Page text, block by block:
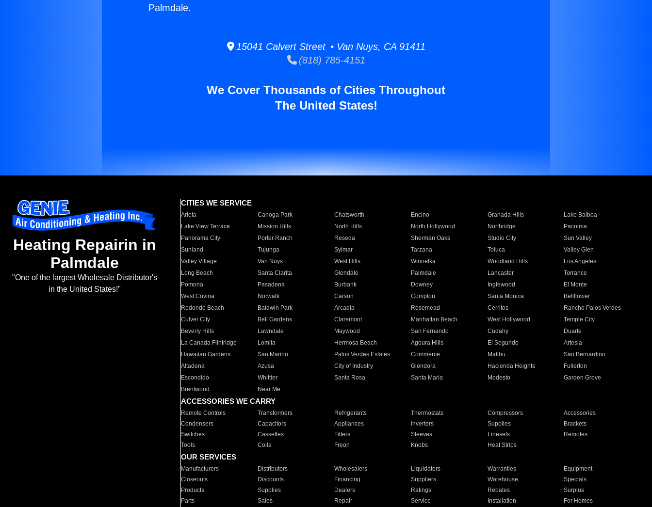
Palmdale.
15041 Calvert Street • Van Nuys, CA 91411
(818) 785-4151
We Cover Thousands of Cities Throughout
The United States!
Heating Repairin in
Palmdale
"One of the largest Wholesale Distributor's
in the United States!"
CITIES WE SERVICE
Arleta Canoga Park Chatsworth Encino Granada Hills
Lake Balboa
Lake View Terrace
Mission Hills North Hills North Hollywood Northridge
Pacoima
Panorama City
Porter Ranch Reseda Sherman Oaks Studio City
Sun Valley
Sunland
Tujunga Sylmar Tarzana Toluca
Valley Glen
Valley Village
Van Nuys West Hills Winnetka Woodland Hills
Los Angeles
Long Beach
Santa Clarita Glendale Palmdale Lancaster
Torrance
Pomona
Pasadena Burbank Downey Inglewood
El Monte
West Covina
Norwalk Carson Compton Santa Monica
Bellflower
Redondo Beach
Baldwin Park Arcadia Rosemead Cerritos
Rancho Palos Verdes
Culver City
Bell Gardens Claremont Manhattan Beach West Hollywood
Temple City
Beverly Hills
Lawndale Maywood San Fernando Cudahy
Duarte
La Canada Flintridge
Lomita Hermosa Beach Agoura Hills El Segundo
Artesia
Hawaiian Gardens
San Marino Palos Verdes Estates Commerce Malibu
San Bernardino
Altadena
Azusa City of Industry Glendora Hacienda Heights
Fullerton
Escondido
Whittier Santa Rosa Santa Maria Modesto
Garden Grove
Brentwood
Near Me
ACCESSORIES WE CARRY
Remote Controls Transformers Refrigerants Thermostats Compressors
Accessories
Condensers
Capacitors Appliances Inverters Supplies
Brackets
Switches
Cassettes Filters Sleeves Linesets
Remotes
Tools
Coils Freon Knobs Heat Strips
OUR SERVICES
Manufacturers Distributors Wholesalers Liquidators Warranties
Equipment
Closeouts
Discounts Financing Suppliers Warehouse
Specials
Products
Supplies Dealers Ratings Rebates
Surplus
Parts
Sales Repair Service Installation For Homes